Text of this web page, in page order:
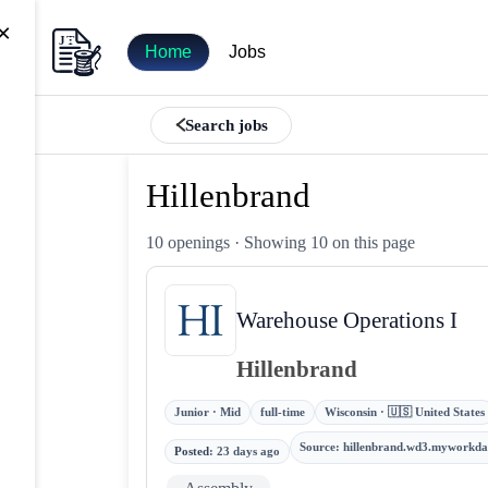
Home Jobs
Search jobs
Hillenbrand
10 openings · Showing 10 on this page
Warehouse Operations I
Hillenbrand
Junior · Mid full-time Wisconsin · 🇺🇸 United States
Posted:23 days ago Source: